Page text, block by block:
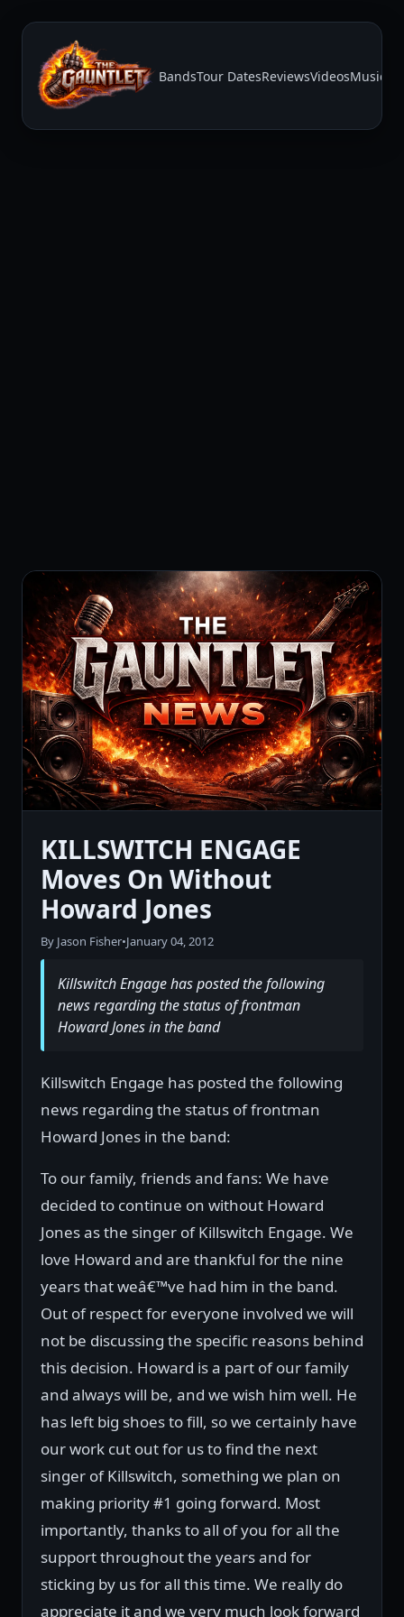
BandsTour DatesReviewsVideosMusic
KILLSWITCH ENGAGE
Moves On Without
Howard Jones
By Jason Fisher•January 04, 2012
Killswitch Engage has posted the following
news regarding the status of frontman
Howard Jones in the band
Killswitch Engage has posted the following
news regarding the status of frontman
Howard Jones in the band:
To our family, friends and fans: We have
decided to continue on without Howard
Jones as the singer of Killswitch Engage. We
love Howard and are thankful for the nine
years that weâ€™ve had him in the band.
Out of respect for everyone involved we will
not be discussing the specific reasons behind
this decision. Howard is a part of our family
and always will be, and we wish him well. He
has left big shoes to fill, so we certainly have
our work cut out for us to find the next
singer of Killswitch, something we plan on
making priority #1 going forward. Most
importantly, thanks to all of you for all the
support throughout the years and for
sticking by us for all this time. We really do
appreciate it and we very much look forward